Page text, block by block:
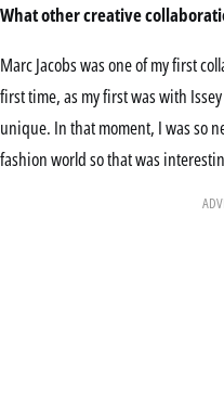
What other creative
Marc Jacobs was one of my first
first time, as my first was with
unique. In that moment, I was so
fashion world so that was